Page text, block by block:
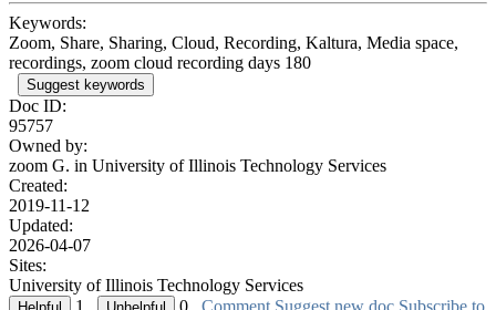
Keywords:
Zoom, Share, Sharing, Cloud, Recording, Kaltura, Media space,
recordings, zoom cloud recording days 180
Suggest keywords
Doc ID:
95757
Owned by:
zoom G. in University of Illinois Technology Services
Created:
2019-11-12
Updated:
2026-04-07
Sites:
University of Illinois Technology Services
1
0 Comment Suggest new doc Subscribe to